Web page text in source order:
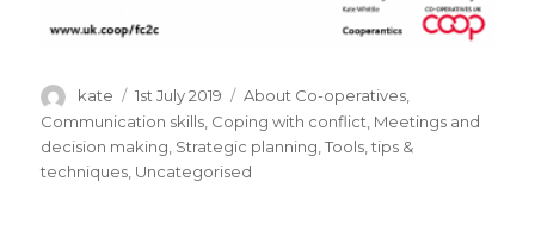
Author
kate
Posted
on
1st July 2019 Categories
About Co-operatives,
Communication skills Coping with conflict Meetings and
decision making Strategic planning ,Tools, tips &
techniques Uncategorised